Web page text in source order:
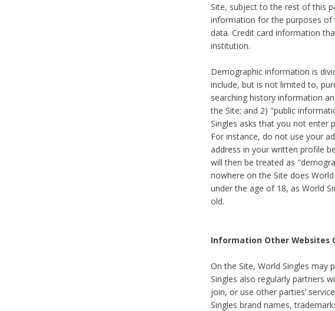
Site, subject to the rest of this
information for the purposes of
data. Credit card information
institution.
Demographic information is
include, but is not limited to,
searching history information
the Site; and 2) "public
Singles asks that you not enter
For instance, do not use your
address in your written profile
will then be treated as
nowhere on the Site does
under the age of 18, as World
old.
Information Other Websites
On the Site, World Singles may
Singles also regularly partners
join, or use other parties’
Singles brand names,